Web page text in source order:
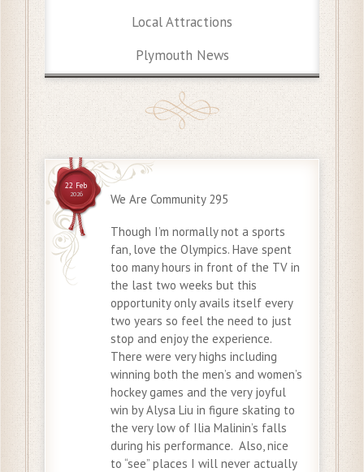
Local Attractions
Plymouth News
22 Feb
2026 We Are Community 295
Though I’m normally not a sports
fan, love the Olympics. Have spent
too many hours in front of the TV in
the last two weeks but this
opportunity only avails itself every
two years so feel the need to just
stop and enjoy the experience.
There were very highs including
winning both the men’s and women’s
hockey games and the very joyful
win by Alysa Liu in figure skating to
the very low of Ilia Malinin’s falls
during his performance. Also, nice
to “see” places I will never actually